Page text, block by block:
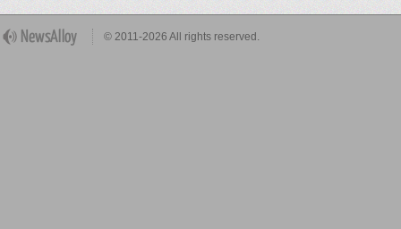
© 2011-2026 All rights reserved.